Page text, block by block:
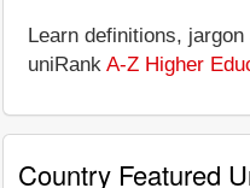
Learn definitions,
uniRank A-Z Higher
Country Featured